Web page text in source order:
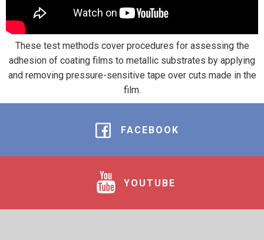
These test methods cover procedures for assessing the
adhesion of coating films to metallic substrates by applying
and removing pressure-sensitive tape over cuts made in the
film.
FACEBOOK
YOUTUBE